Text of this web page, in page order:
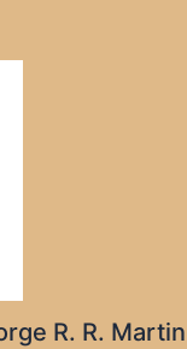
R. R. Martin